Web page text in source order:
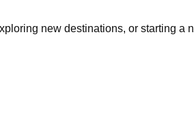
new destinations, or starting a